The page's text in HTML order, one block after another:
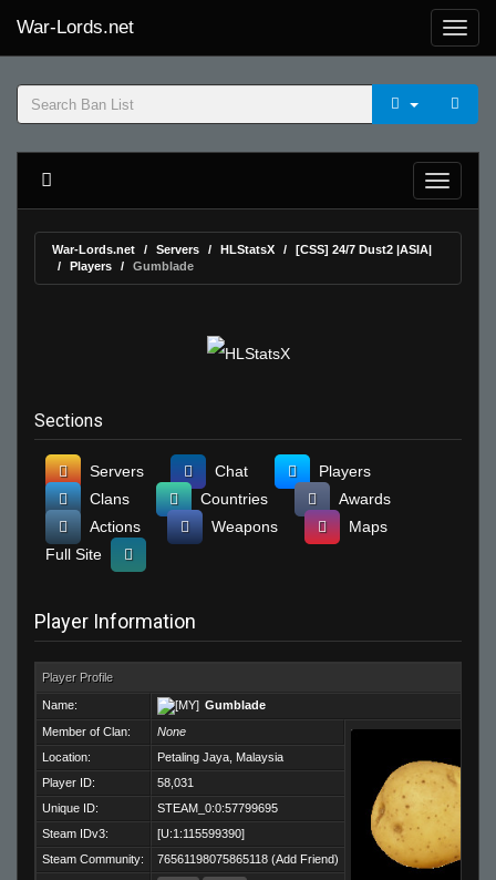
War-Lords.net
War-Lords.net Servers HLStatsX
[CSS] 24/7 Dust2 |ASIA|
Players
Gumblade
Sections
Servers Chat
Players
Clans
Countries
Awards
Actions
Weapons
Maps
Full Site
Player Information
Player Profile
Name:
Gumblade
Member of Clan:
None
Location:
Petaling Jaya, Malaysia
Player ID:
58,031
Unique ID:
STEAM_0:0:57799695
Steam IDv3:
[U:1:115599390]
Steam Community:
76561198075865118 (Add Friend)